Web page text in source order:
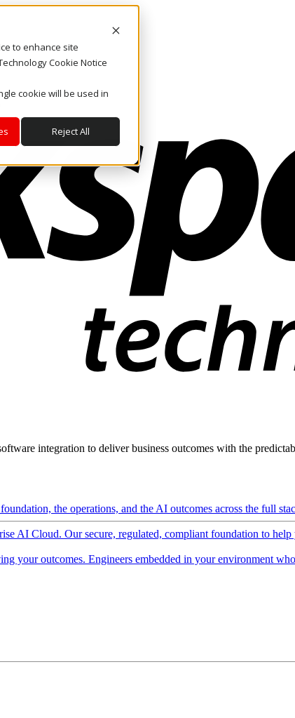
to enhance site
Cookie Notice
cookie will be used in
Reject All
integration to deliver business outcomes with the
the operations, and the AI outcomes across the full
AI Cloud. Our secure, regulated, compliant foundation to
your outcomes. Engineers embedded in your environment